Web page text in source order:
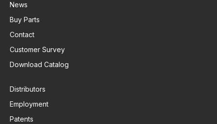
News
Buy Parts
Contact
Customer Survey
Download Catalog
Distributors
Employment
Patents